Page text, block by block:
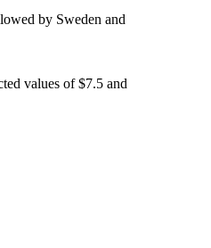
by Sweden and
values of $7.5 and